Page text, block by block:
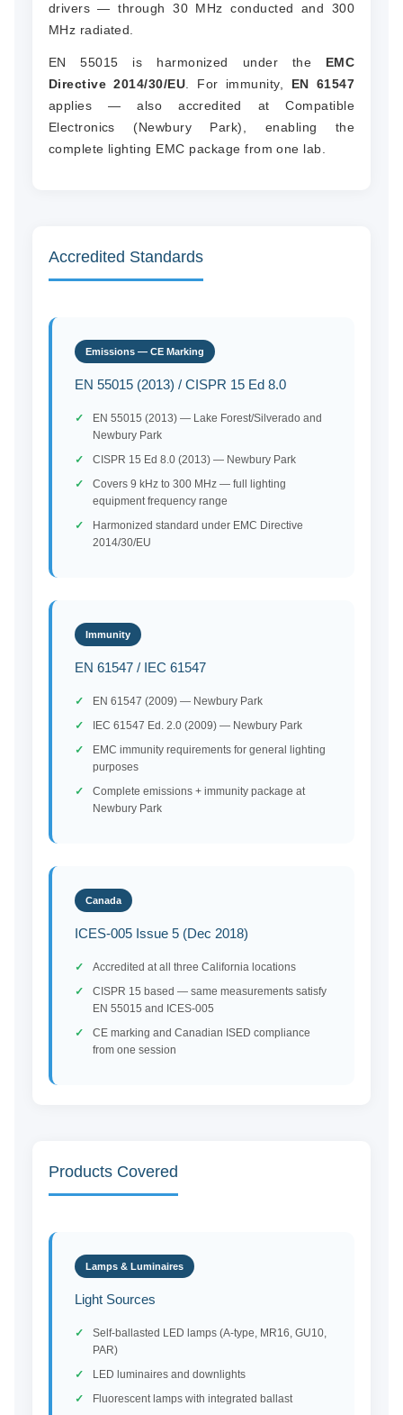
drivers — through 30 MHz conducted and 300
MHz radiated.
EN 55015 is harmonized under the EMC
Directive 2014/30/EU . For immunity, EN 61547
applies — also accredited at Compatible
Electronics (Newbury Park), enabling the
complete lighting EMC package from one lab.
Accredited Standards
Emissions — CE Marking
EN 55015 (2013) / CISPR 15 Ed 8.0
EN 55015 (2013) — Lake Forest/Silverado and
Newbury Park
CISPR 15 Ed 8.0 (2013) — Newbury Park
Covers 9 kHz to 300 MHz — full lighting
equipment frequency range
Harmonized standard under EMC Directive
2014/30/EU
Immunity
EN 61547 / IEC 61547
EN 61547 (2009) — Newbury Park
IEC 61547 Ed. 2.0 (2009) — Newbury Park
EMC immunity requirements for general lighting
purposes
Complete emissions + immunity package at
Newbury Park
Canada
ICES-005 Issue 5 (Dec 2018)
Accredited at all three California locations
CISPR 15 based — same measurements satisfy
EN 55015 and ICES-005
CE marking and Canadian ISED compliance
from one session
Products Covered
Lamps & Luminaires
Light Sources
Self-ballasted LED lamps (A-type, MR16, GU10,
PAR)
LED luminaires and downlights
Fluorescent lamps with integrated ballast